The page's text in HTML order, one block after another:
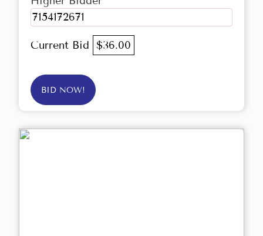
7154172671
Current Bid $36.00
BID NOW!